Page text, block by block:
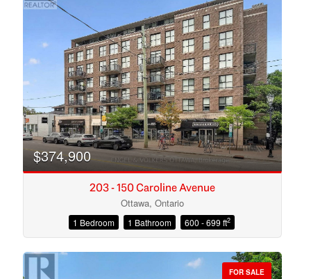
Condominium
Open House
$374,900
203 - 150 Caroline Avenue
Ottawa, Ontario
1 Bedroom 1 Bathroom 600 - 699 ft2
FOR SALE